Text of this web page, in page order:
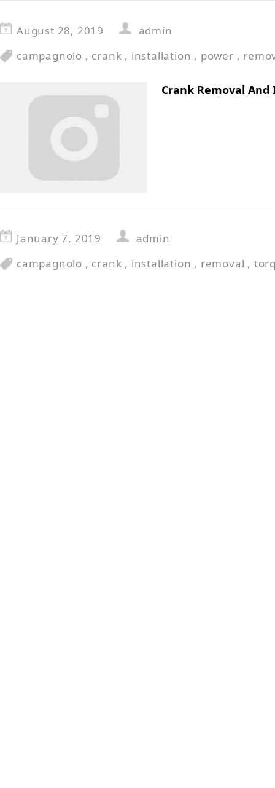
August 28, 2019
admin
campagnolo , crank , installation , power ,
Crank Removal
January 7, 2019
admin
campagnolo , crank , installation , removal ,